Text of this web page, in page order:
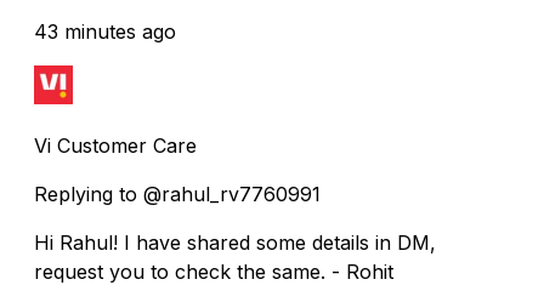
43 minutes ago
Vi Customer Care
Replying to @rahul_rv7760991
Hi Rahul! I have shared some details in DM,
request you to check the same. - Rohit